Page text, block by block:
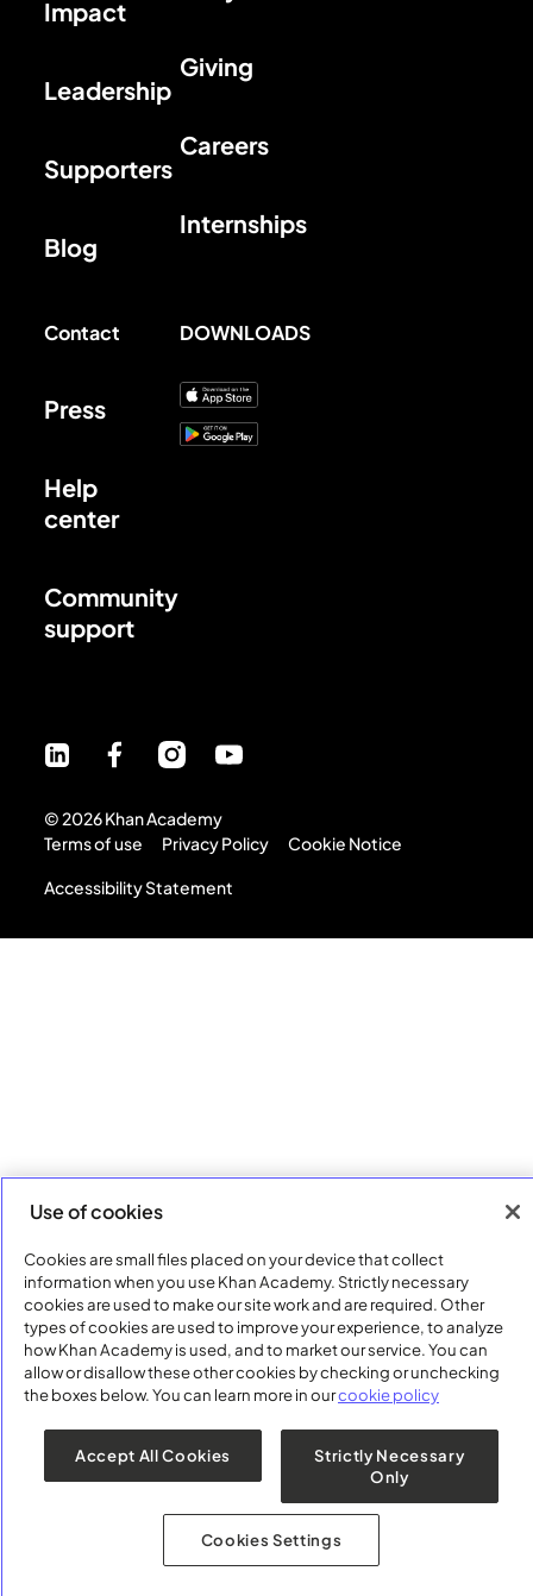
Impact
Leadership
Supporters
Blog
Giving
Careers
Internships
Contact
Press
Help
center
Community
support
DOWNLOADS
©2026Khan Academy
Terms of use
Privacy Policy Cookie Notice
Accessibility Statement
Use of cookies
Cookies are small files placed on your device that collect
information when you use Khan Academy. Strictly necessary
cookies are used to make our site work and are required. Other
types of cookies are used to improve your experience, to analyze
how Khan Academy is used, and to market our service. You can
allow or disallow these other cookies by checking or unchecking
the boxes below. You can learn more in ourcookie policy
Accept All Cookies
Strictly Necessary
Only
Cookies Settings